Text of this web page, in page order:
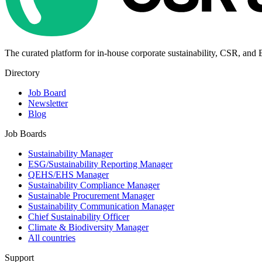
The curated platform for in-house corporate sustainability, CSR, and
Directory
Job Board
Newsletter
Blog
Job Boards
Sustainability Manager
ESG/Sustainability Reporting Manager
QEHS/EHS Manager
Sustainability Compliance Manager
Sustainable Procurement Manager
Sustainability Communication Manager
Chief Sustainability Officer
Climate & Biodiversity Manager
All countries
Support